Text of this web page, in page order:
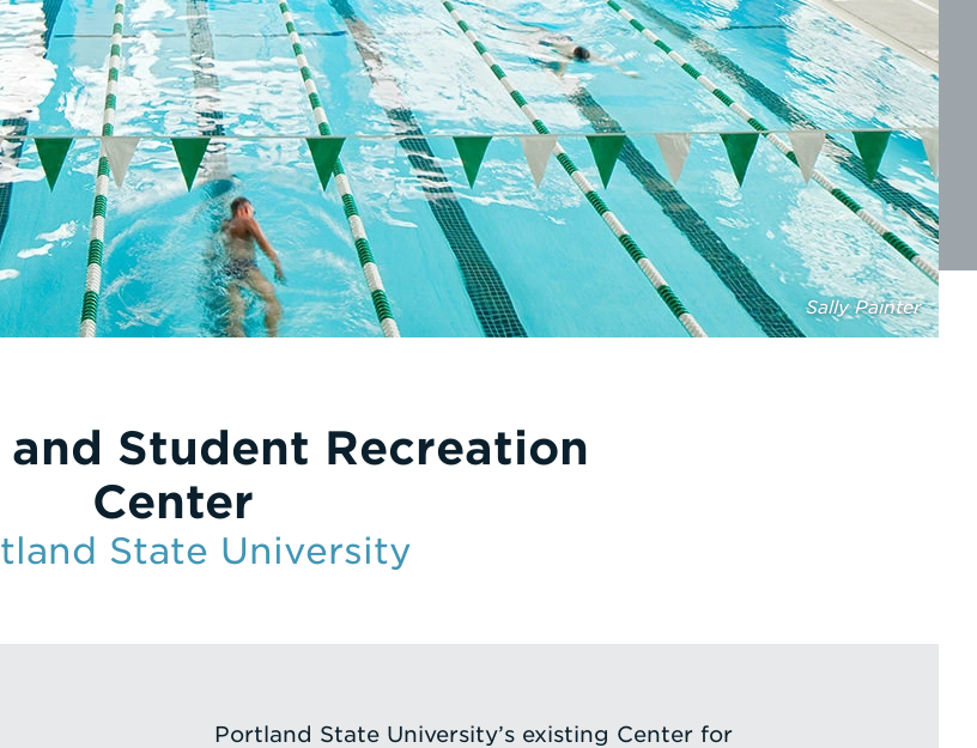
Sally Painter
Student Recreation
Center
State University
Portland State University’s existing Center for